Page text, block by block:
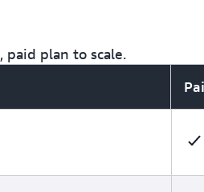
plan to scale.